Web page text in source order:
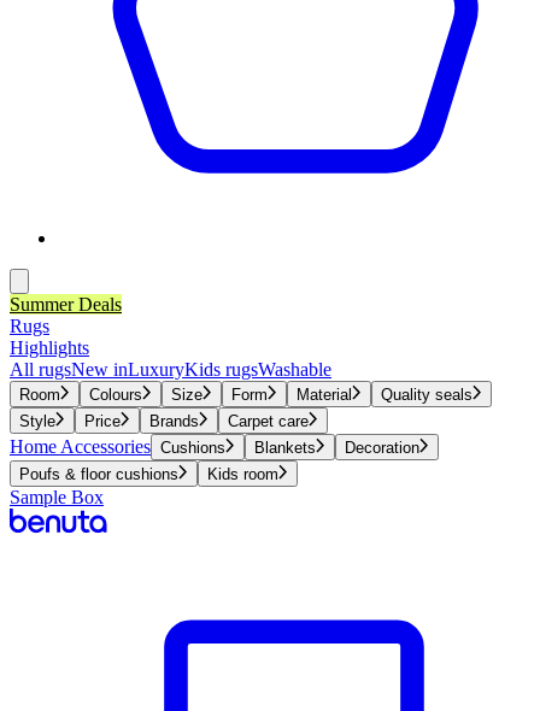
Summer Deals
Rugs
Highlights
All rugsNew inLuxuryKids rugsWashable
Room Colours Size Form Material
Quality seals
Style
Price Brands Carpet care
Home Accessories Cushions Blankets
Decoration
Poufs & floor cushions
Kids room
Sample Box